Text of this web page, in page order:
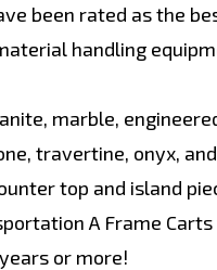
been rated as the
handling
marble,
travertine, onyx,
top and island
A Frame
or more!